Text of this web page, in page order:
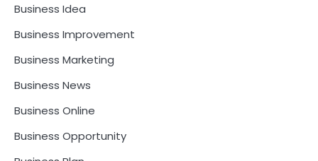
Business Idea
Business Improvement
Business Marketing
Business News
Business Online
Business Opportunity